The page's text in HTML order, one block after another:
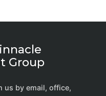
Group
us by email, office,